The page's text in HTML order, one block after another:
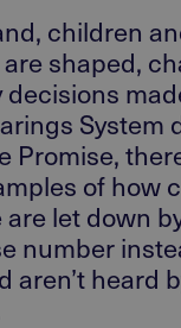
children
are shaped,
System
Promise,
of how
let down
number
aren’t heard